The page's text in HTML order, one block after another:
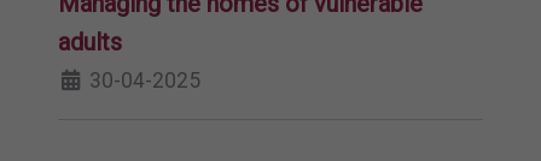
adults
30-04-2025